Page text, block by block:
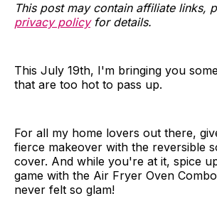
This post may contain affiliate links,
privacy policyfor details.
This July 19th, I'm bringing you
that are too hot to pass up.
For all my home lovers out there,
fierce makeover with the reversible
cover. And while you're at it, spice
game with the Air Fryer Oven
never felt so glam!